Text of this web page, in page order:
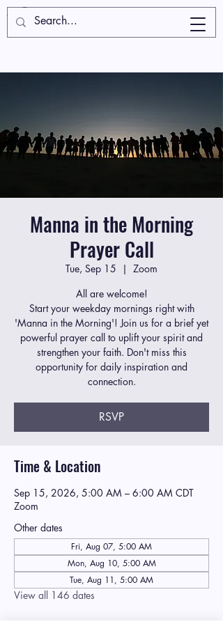
Manna in the Morning
Prayer Call
Tue, Sep 15
  |
Zoom
All are welcome!
Start your weekday mornings right with
'Manna in the Morning'! Join us for a brief yet
powerful prayer call to uplift your spirit and
strengthen your faith. Don't miss this
opportunity for daily inspiration and
connection.
RSVP
Time & Location
Sep 15, 2026, 5:00 AM – 6:00 AM CDT
Zoom
Other dates
Fri, Aug 07, 5:00 AM
Mon, Aug 10, 5:00 AM
Tue, Aug 11, 5:00 AM
View all 146 dates